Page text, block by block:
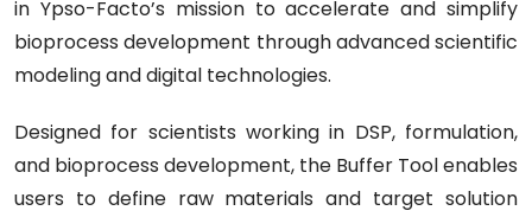
in Ypso-Facto’s mission to accelerate and simplify
bioprocess development through advanced scientific
modeling and digital technologies.
Designed for scientists working in DSP, formulation,
and bioprocess development, the Buffer Tool enables
users to define raw materials and target solution